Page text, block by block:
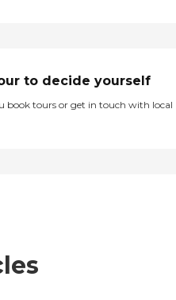
to decide yourself
book tours or get in touch with local